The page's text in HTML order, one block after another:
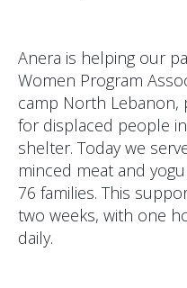
Anera is helping our
Women Program
camp North Lebanon,
for displaced people
shelter. Today we
minced meat and
76 families. This
two weeks, with one
daily.